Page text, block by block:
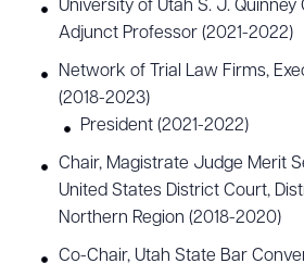
University of Utah S. J. Quinney
Adjunct Professor (2021-2022)
Network of Trial Law Firms,
(2018-2023)
President (2021-2022)
Chair, Magistrate Judge Merit
United States District Court,
Northern Region (2018-2020)
Co-Chair, Utah State Bar
CLEAR ALL